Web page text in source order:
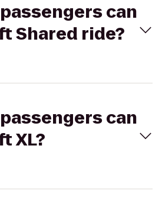
can
Shared ride?
can
XL?